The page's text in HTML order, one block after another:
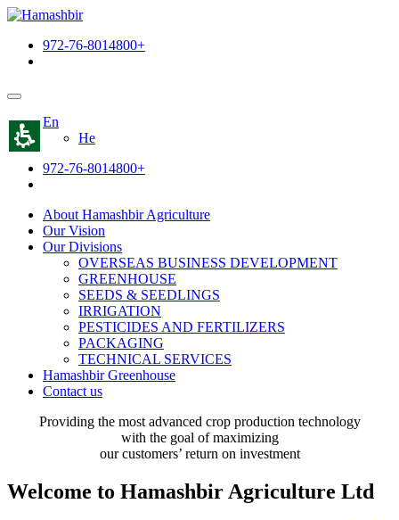
The
page,
move
main
Content
972-76-8014800+
En
He
972-76-8014800+
About Hamashbir Agriculture
Our Vision
Our Divisions
OVERSEAS BUSINESS DEVELOPMENT
GREENHOUSE
SEEDS & SEEDLINGS
IRRIGATION
PESTICIDES AND FERTILIZERS
PACKAGING
TECHNICAL SERVICES
Hamashbir Greenhouse
Contact us
Providing the most advanced crop production technology
with the goal of maximizing
our customers’ return on investment
Welcome to Hamashbir Agriculture Ltd